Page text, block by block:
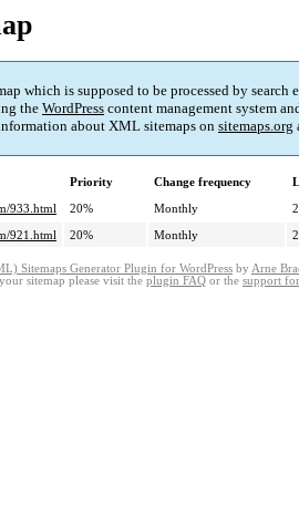
which is supposed to be processed by
the WordPress content management system
about XML sitemaps on sitemaps.org
Priority Change frequency
933.html
20% Monthly
921.html
20% Monthly
Sitemaps Generator Plugin for WordPress by Arne
sitemap please visit the plugin FAQ or the support